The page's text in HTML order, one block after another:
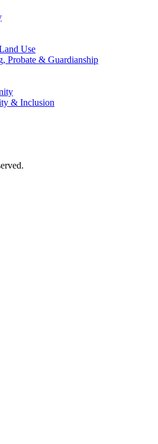
Use
Probate & Guardianship
& Inclusion